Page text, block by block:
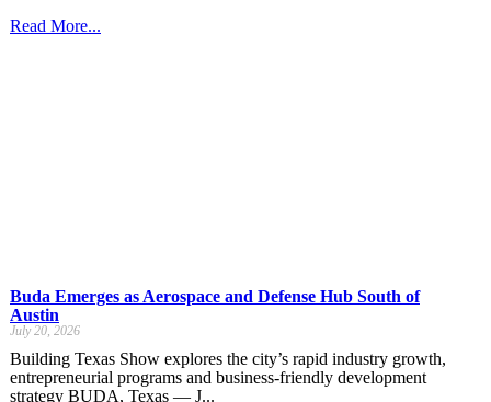
Read More...
Buda Emerges as Aerospace and Defense Hub South of
Austin
July 20, 2026
Building Texas Show explores the city’s rapid industry growth,
entrepreneurial programs and business-friendly development
strategy BUDA, Texas — J...